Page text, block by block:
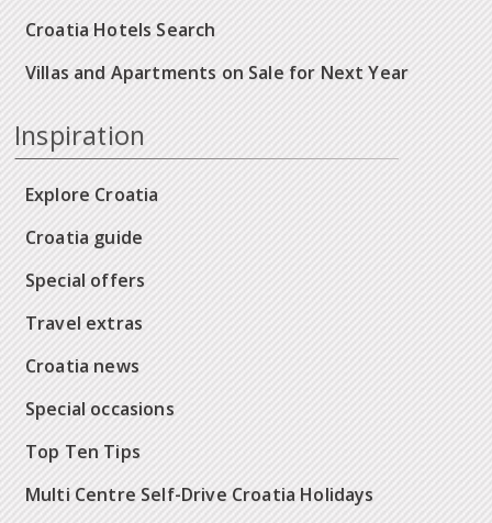
Croatia Hotels Search
Villas and Apartments on Sale for Next Year
Inspiration
Explore Croatia
Croatia guide
Special offers
Travel extras
Croatia news
Special occasions
Top Ten Tips
Multi Centre Self-Drive Croatia Holidays